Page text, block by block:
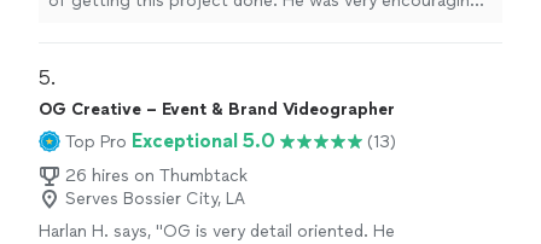
wanted to tell."
5.
OG Creative – Event & Brand Videographer
Top Pro Exceptional 5.0
(13)
26 hires on Thumbtack
Serves Bossier City, LA
Harlan H. says, "OG is very detail oriented. He